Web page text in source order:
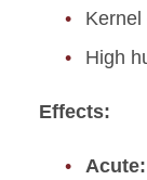
Kernel
High
Effects:
Acute: